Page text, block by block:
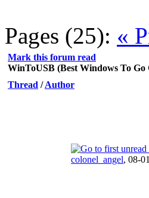
Pages (25): «
Mark this forum read
WinToUSB (Best Windows To Go
Thread /Author
colonel_angel, 08-